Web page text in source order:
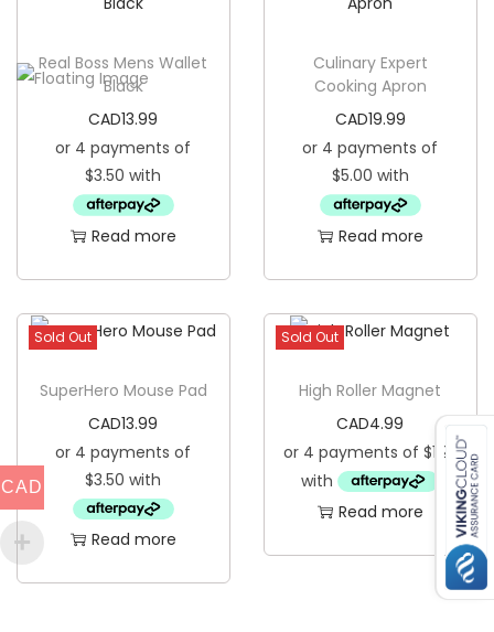
Real Boss Mens Wallet
Black
CAD13.99
Read more
Culinary Expert
Cooking Apron
CAD19.99
Read more
Sold Out
SuperHero Mouse Pad
CAD13.99
Read more
Sold Out
High Roller Magnet
CAD4.99
Read more
CAD